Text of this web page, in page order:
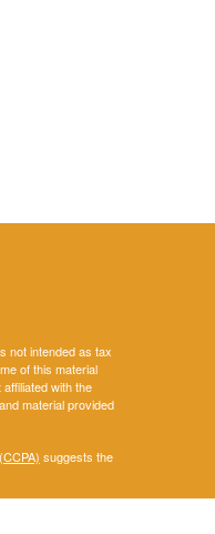
not intended as tax
of this material
with the
material provided
suggests the